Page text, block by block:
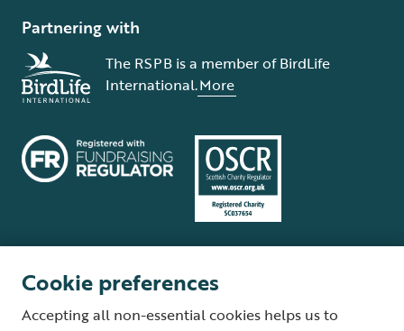
Partnering with
The RSPB is a member of BirdLife
International.More
Supplier Terms and Conditions About our site Modern Slavery Act
Cookie preferences
Accepting all non-essential cookies helps us to